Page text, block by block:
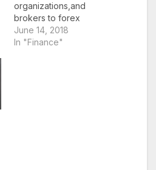
organizations,and
brokers to forex
traders to enable
them to carry on with
June 14, 2018
In "Finance"